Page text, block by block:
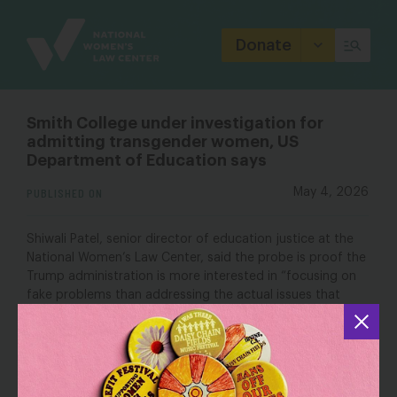
Donate
Smith College under investigation for
admitting transgender women, US
Department of Education says
May 4, 2026
Shiwali Patel, senior director of education justice at the
National Women’s Law Center
, said the probe is proof the
Trump administration is more interested in “focusing on
fake problems than addressing the actual issues that
women and girls are facing in education.” Patel also
argued that admissions to private undergraduate colleges
are exempt from Title IX’s requirements.
“The Department of Education’s investigation into Smith